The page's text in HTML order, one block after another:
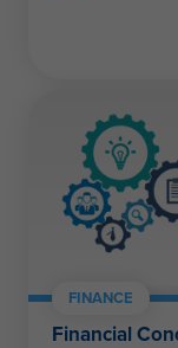
FINANCE
Financial